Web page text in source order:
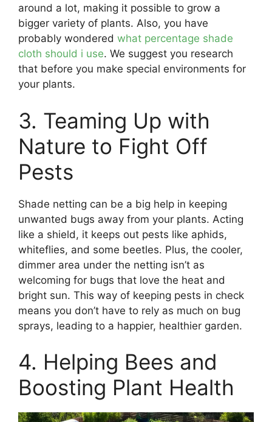
around a lot, making it possible to grow a
bigger variety of plants. Also, you have
probably wondered what percentage shade
cloth should i use. We suggest you research
that before you make special environments for
your plants.
3. Teaming Up with
Nature to Fight Off
Pests
Shade netting can be a big help in keeping
unwanted bugs away from your plants. Acting
like a shield, it keeps out pests like aphids,
whiteflies, and some beetles. Plus, the cooler,
dimmer area under the netting isn’t as
welcoming for bugs that love the heat and
bright sun. This way of keeping pests in check
means you don’t have to rely as much on bug
sprays, leading to a happier, healthier garden.
4. Helping Bees and
Boosting Plant Health